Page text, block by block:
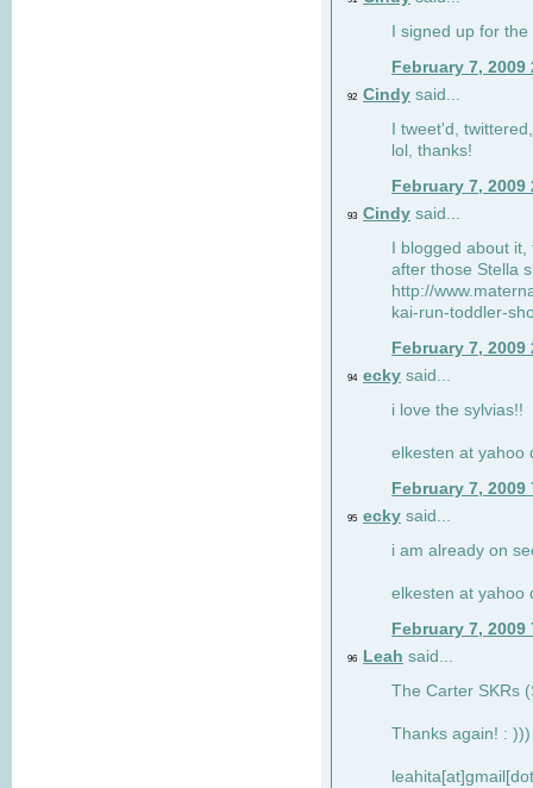
I signed up for
February 7, 2009
92 Cindy said...
I tweet'd,
lol, thanks!
February 7, 2009
93 Cindy said...
I blogged about
after those Stella
http://
kai-run-toddler-
February 7, 2009
94 ecky said...
i love the sylvias!!
elkesten at yahoo
February 7, 2009
95 ecky said...
i am already on
elkesten at yahoo
February 7, 2009
96 Leah said...
The Carter SKRs
Thanks again! : )))